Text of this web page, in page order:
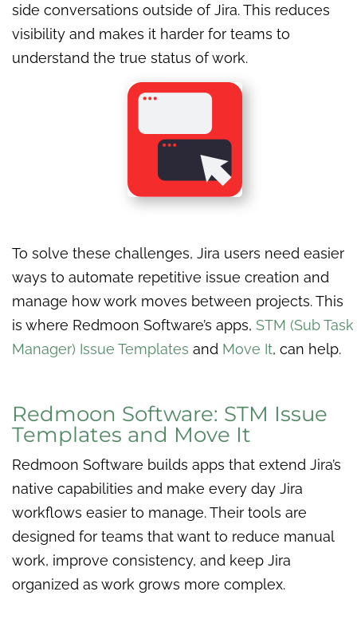
side conversations outside of Jira. This reduces
visibility and makes it harder for teams to
understand the true status of work.
To solve these challenges, Jira users need easier
ways to automate repetitive issue creation and
manage how work moves between projects. This
is where Redmoon Software’s apps, STM (Sub Task
Manager) Issue Templates and Move It, can help.
Redmoon Software: STM Issue
Templates and Move It
Redmoon Software builds apps that extend Jira’s
native capabilities and make every day Jira
workflows easier to manage. Their tools are
designed for teams that want to reduce manual
work, improve consistency, and keep Jira
organized as work grows more complex.